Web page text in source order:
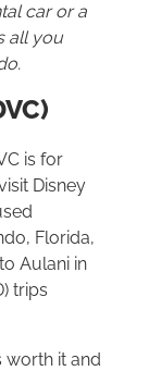
car or a
all you
is for
Disney
Florida,
Aulani in
trips
worth it and